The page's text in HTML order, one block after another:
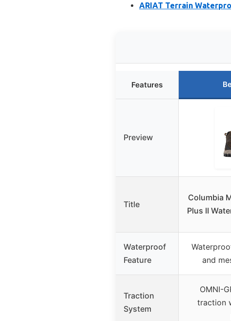
ARIAT Terrain
Features
Preview
Title
Columbia
Plus II
Waterproof
Feature
and
Traction
System
OMNI-
traction